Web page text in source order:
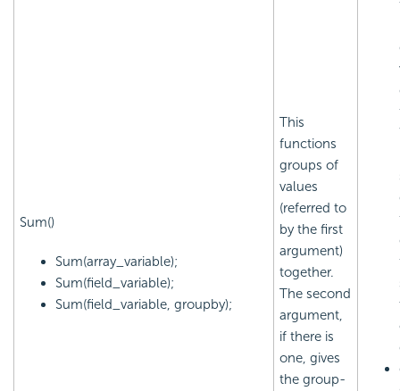
Sum()
Sum(array_variable);
Sum(field_variable);
Sum(field_variable, groupby);
This
functions
groups of
values
(referred to
by the first
argument)
together.
The second
argument,
if there is
one, gives
the group-